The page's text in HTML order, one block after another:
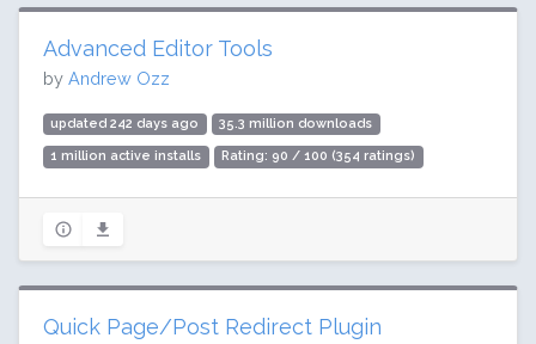
Advanced Editor Tools
by Andrew Ozz
updated 242 days ago 35.3 million downloads
1 million active installs Rating: 90 / 100 (354 ratings)
Quick Page/Post Redirect Plugin